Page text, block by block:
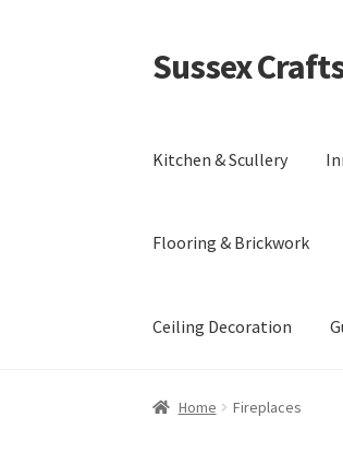
Skip
to
Skip
to
Sussex
Kitchen & Scullery
Flooring & Brickwork
Ceiling Decoration
Home Fireplaces